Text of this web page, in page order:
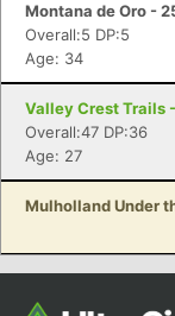
Montana de Oro -
Overall:5 DP:5
Age: 34
Valley Crest Trails
Overall:47 DP:36
Age: 27
Mulholland Under